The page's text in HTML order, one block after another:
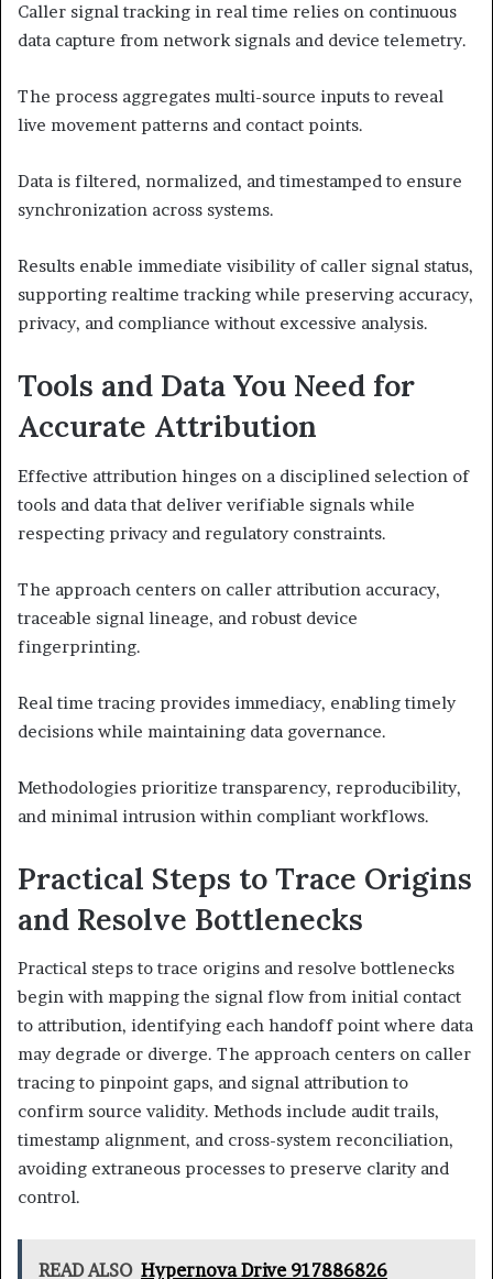
Caller signal tracking in real time relies on continuous
data capture from network signals and device telemetry.
The process aggregates multi-source inputs to reveal
live movement patterns and contact points.
Data is filtered, normalized, and timestamped to ensure
synchronization across systems.
Results enable immediate visibility of caller signal status,
supporting realtime tracking while preserving accuracy,
privacy, and compliance without excessive analysis.
Tools and Data You Need for
Accurate Attribution
Effective attribution hinges on a disciplined selection of
tools and data that deliver verifiable signals while
respecting privacy and regulatory constraints.
The approach centers on caller attribution accuracy,
traceable signal lineage, and robust device
fingerprinting.
Real time tracing provides immediacy, enabling timely
decisions while maintaining data governance.
Methodologies prioritize transparency, reproducibility,
and minimal intrusion within compliant workflows.
Practical Steps to Trace Origins
and Resolve Bottlenecks
Practical steps to trace origins and resolve bottlenecks
begin with mapping the signal flow from initial contact
to attribution, identifying each handoff point where data
may degrade or diverge. The approach centers on caller
tracing to pinpoint gaps, and signal attribution to
confirm source validity. Methods include audit trails,
timestamp alignment, and cross-system reconciliation,
avoiding extraneous processes to preserve clarity and
control.
READ ALSO Hypernova Drive 917886826